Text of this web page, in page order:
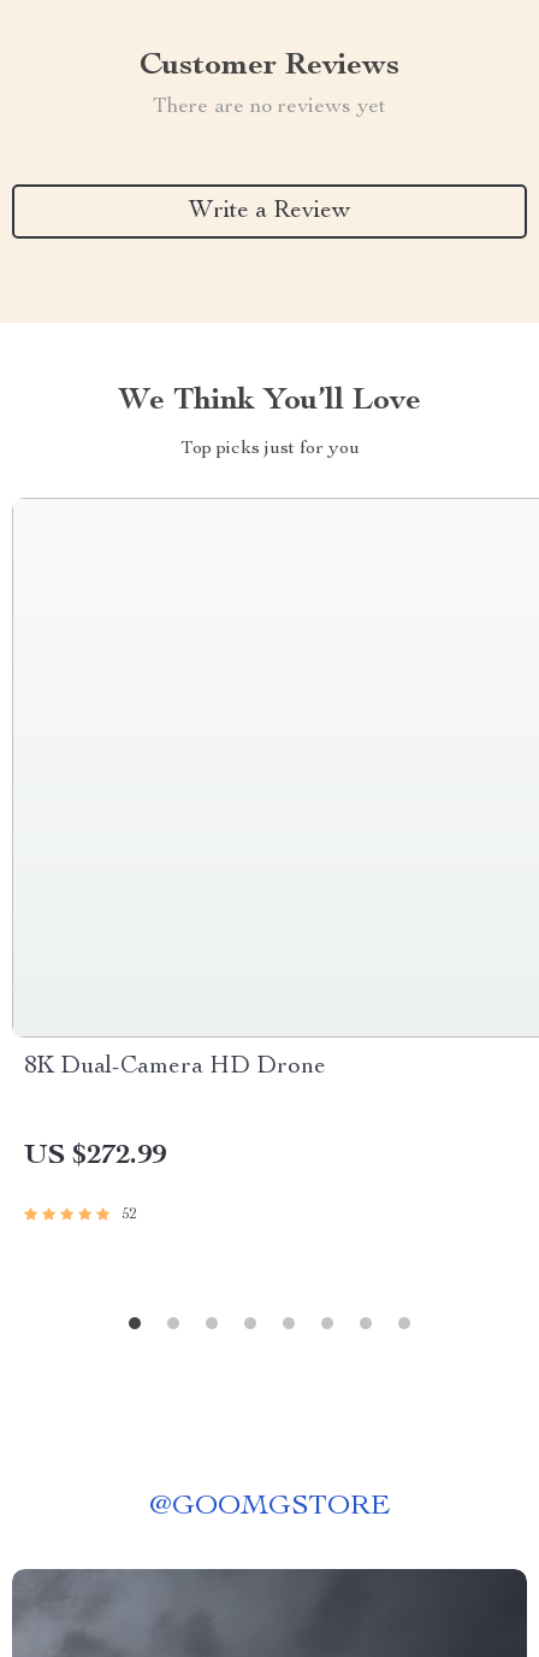
Customer Reviews
There are no reviews yet
Write a Review
We Think You’ll Love
Top picks just for you
8K Dual-Camera HD Drone
US $272.99
52
@GOOMGSTORE